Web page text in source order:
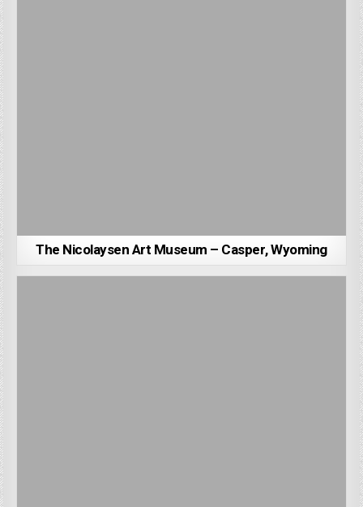
The Nicolaysen Art Museum – Casper, Wyoming